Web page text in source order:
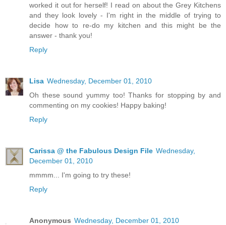
worked it out for herself! I read on about the Grey Kitchens
and they look lovely - I'm right in the middle of trying to
decide how to re-do my kitchen and this might be the
answer - thank you!
Reply
Lisa Wednesday, December 01, 2010
Oh these sound yummy too! Thanks for stopping by and
commenting on my cookies! Happy baking!
Reply
Carissa @ the Fabulous Design File Wednesday,
December 01, 2010
mmmm... I'm going to try these!
Reply
Anonymous Wednesday, December 01, 2010